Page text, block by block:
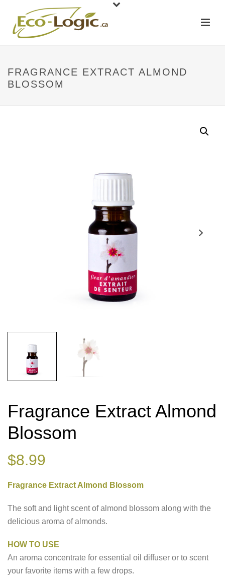
FRAGRANCE EXTRACT ALMOND
BLOSSOM
Fragrance Extract Almond
Blossom
$8.99
Fragrance Extract Almond Blossom
The soft and light scent of almond blossom along with the
delicious aroma of almonds.
HOW TO USE
An aroma concentrate for essential oil diffuser or to scent
your favorite items with a few drops.